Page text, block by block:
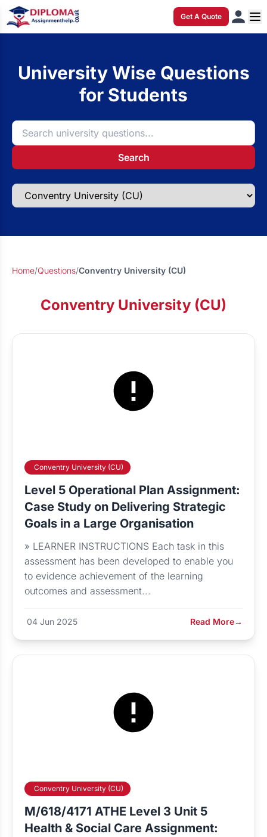
Get A Quote
University Wise Questions
for Students
Search
Home/Questions/Conventry University (CU)
Conventry University (CU)
Conventry University (CU)
Level 5 Operational Plan Assignment:
Case Study on Delivering Strategic
Goals in a Large Organisation
» LEARNER INSTRUCTIONS Each task in this
assessment has been developed to enable you
to evidence achievement of the learning
outcomes and assessment...
04 Jun 2025 Read More→
Conventry University (CU)
M/618/4171 ATHE Level 3 Unit 5
Health & Social Care Assignment: